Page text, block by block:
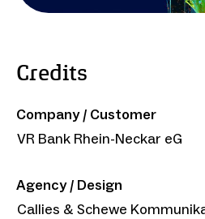
Credits
Company / Customer
VR Bank Rhein-Neckar eG
Agency / Design
Callies & Schewe